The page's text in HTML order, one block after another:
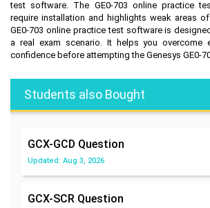
test software. The GE0-703 online practice
require installation and highlights weak areas
GE0-703 online practice test software is
a real exam scenario. It helps you overcome
confidence before attempting the Genesys GE0-
Students also Bought
GCX-GCD Question
Updated: Aug 3, 2026
GCX-SCR Question